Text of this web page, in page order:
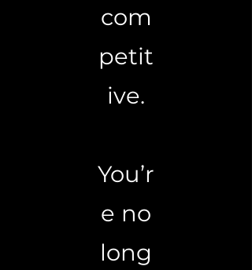
com
petit
ive.
You’r
e no
long